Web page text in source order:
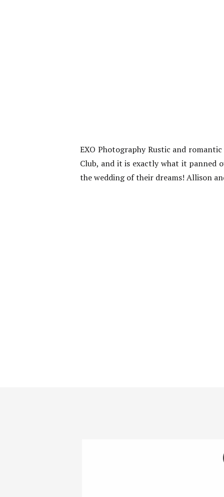
EXO Photography Rustic and
Club, and it is exactly what it panned
the wedding of their dreams! Allison